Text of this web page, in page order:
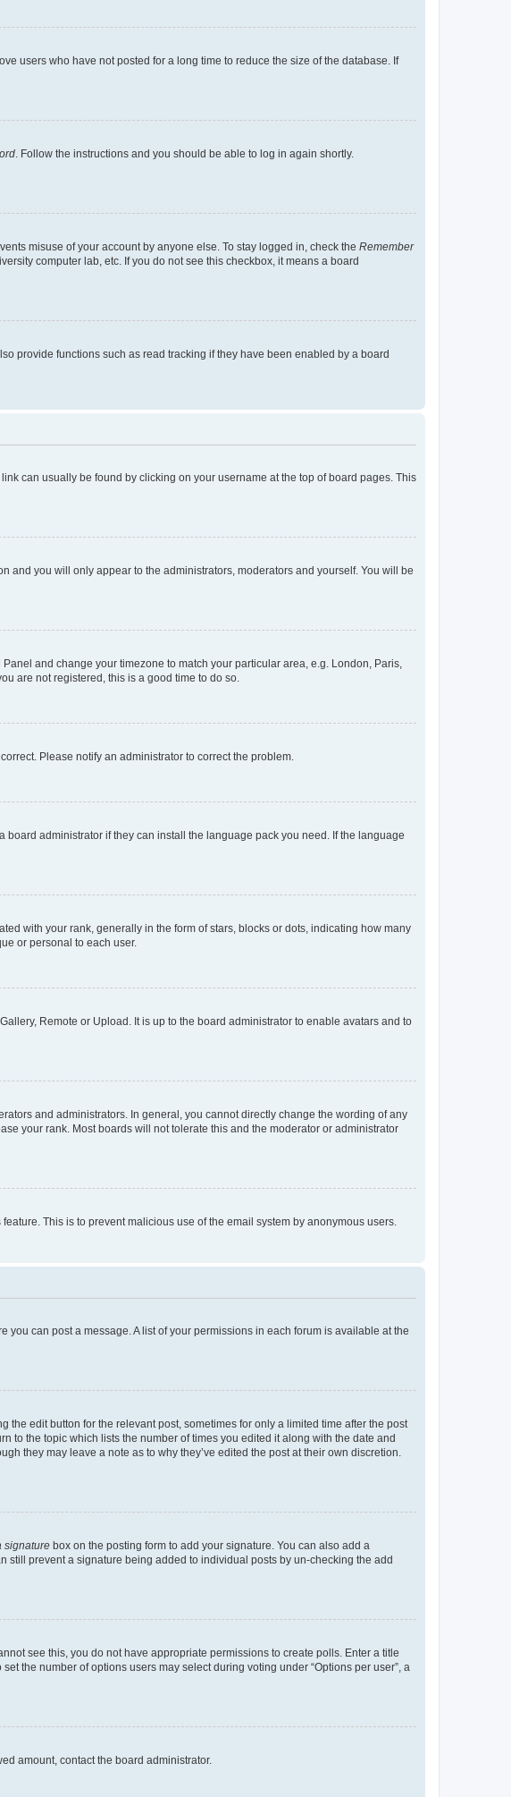
users who have not posted for a long time to reduce the size of the database. If
. Follow the instructions and you should be able to log in again shortly.
misuse of your account by anyone else. To stay logged in, check the Remember
computer lab, etc. If you do not see this checkbox, it means a board
provide functions such as read tracking if they have been enabled by a board
can usually be found by clicking on your username at the top of board pages. This
and you will only appear to the administrators, moderators and yourself. You will be
and change your timezone to match your particular area, e.g. London, Paris,
are not registered, this is a good time to do so.
Please notify an administrator to correct the problem.
administrator if they can install the language pack you need. If the language
with your rank, generally in the form of stars, blocks or dots, indicating how many
or personal to each user.
Remote or Upload. It is up to the board administrator to enable avatars and to
and administrators. In general, you cannot directly change the wording of any
your rank. Most boards will not tolerate this and the moderator or administrator
This is to prevent malicious use of the email system by anonymous users.
you can post a message. A list of your permissions in each forum is available at the
edit button for the relevant post, sometimes for only a limited time after the post
to the topic which lists the number of times you edited it along with the date and
they may leave a note as to why they’ve edited the post at their own discretion.
signature box on the posting form to add your signature. You can also add a
prevent a signature being added to individual posts by un-checking the add
see this, you do not have appropriate permissions to create polls. Enter a title
the number of options users may select during voting under “Options per user”, a
amount, contact the board administrator.